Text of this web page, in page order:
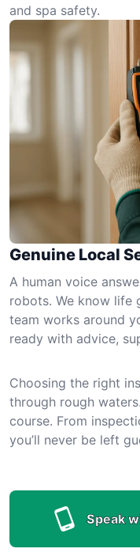
and spa safety.
Genuine Local
A human voice
robots. We know life
team works around
ready with advice,
Choosing the right
through rough
course. From
you’ll never be left
Speak